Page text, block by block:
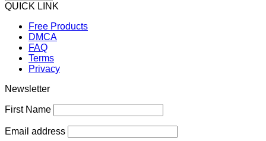
QUICK LINK
Free Products
DMCA
FAQ
Terms
Privacy
Newsletter
First Name
Email address